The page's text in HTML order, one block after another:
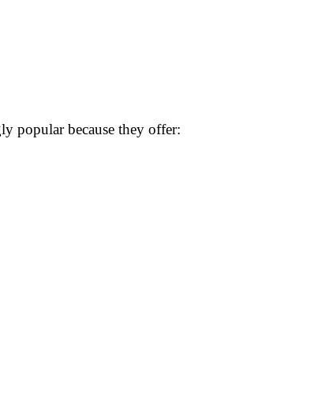
popular because they offer: